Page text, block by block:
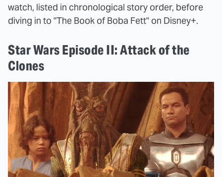
watch, listed in chronological story order, before
diving in to "The Book of Boba Fett" on Disney+.
Star Wars Episode II: Attack of the
Clones